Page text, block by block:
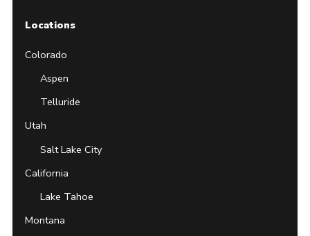
Locations
Colorado
Aspen
Telluride
Utah
Salt Lake City
California
Lake Tahoe
Montana